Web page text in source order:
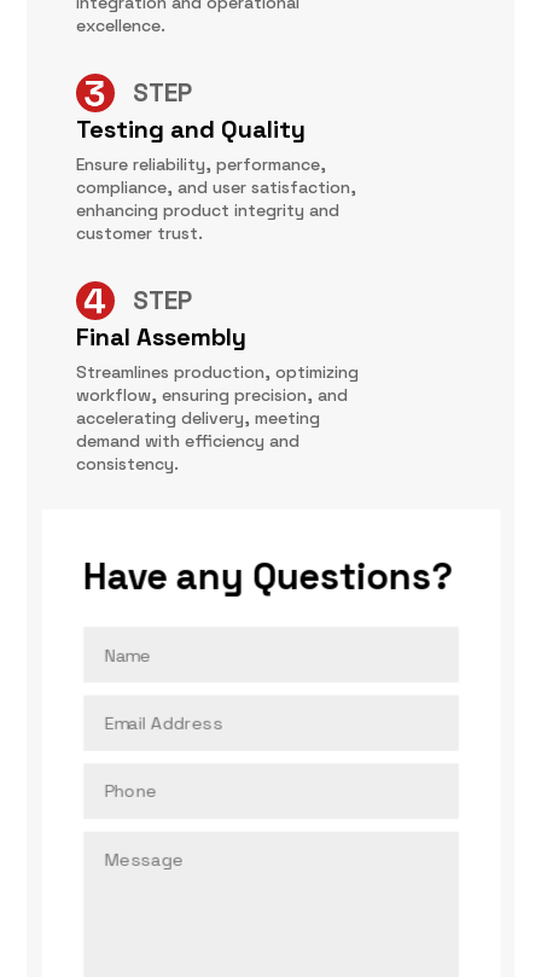
excellence.
STEP
Testing and Quality
Ensure reliability, performance,
compliance, and user satisfaction,
enhancing product integrity and
customer trust.
STEP
Final Assembly
Streamlines production, optimizing
workflow, ensuring precision, and
accelerating delivery, meeting
demand with efficiency and
consistency.
Have any Questions?